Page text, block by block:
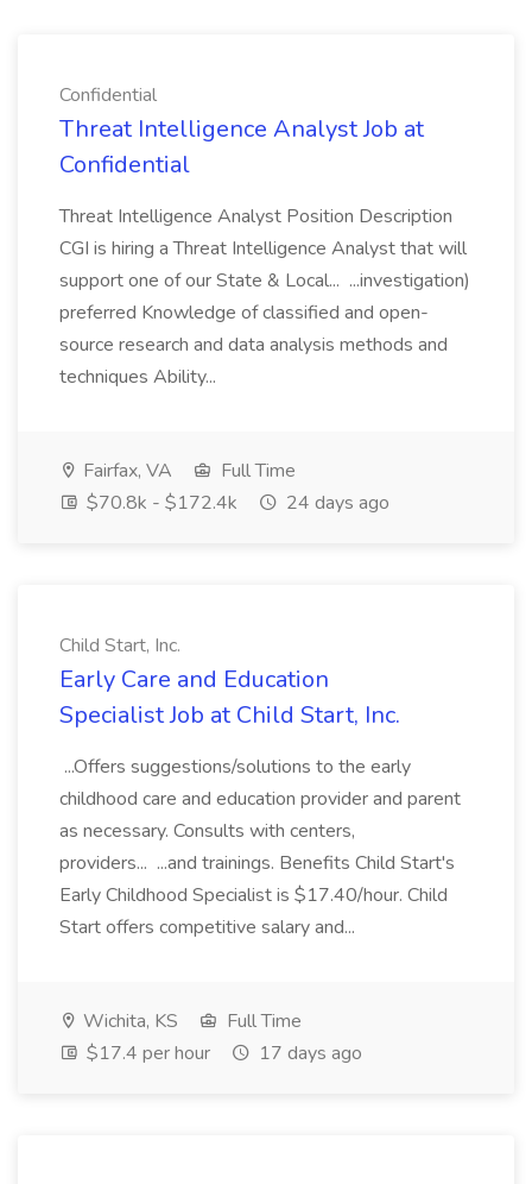
Confidential
Threat Intelligence Analyst Job at
Confidential
Threat Intelligence Analyst Position Description
CGI is hiring a Threat Intelligence Analyst that will
support one of our State & Local... ...investigation)
preferred Knowledge of classified and open-
source research and data analysis methods and
techniques Ability...
Fairfax, VA
Full Time
$70.8k - $172.4k
24 days ago
Child Start, Inc.
Early Care and Education
Specialist Job at Child Start, Inc.
...Offers suggestions/solutions to the early
childhood care and education provider and parent
as necessary. Consults with centers,
providers... ...and trainings. Benefits Child Start's
Early Childhood Specialist is $17.40/hour. Child
Start offers competitive salary and...
Wichita, KS
Full Time
$17.4 per hour
17 days ago